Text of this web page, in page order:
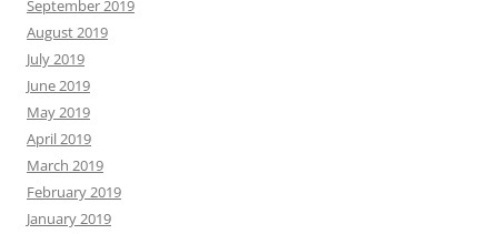
September 2019
August 2019
July 2019
June 2019
May 2019
April 2019
March 2019
February 2019
January 2019